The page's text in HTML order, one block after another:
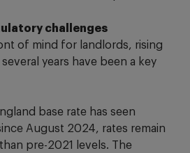
challenges
of mind for landlords, rising
years have been a key
base rate has seen
August 2024, rates remain
pre-2021 levels. The